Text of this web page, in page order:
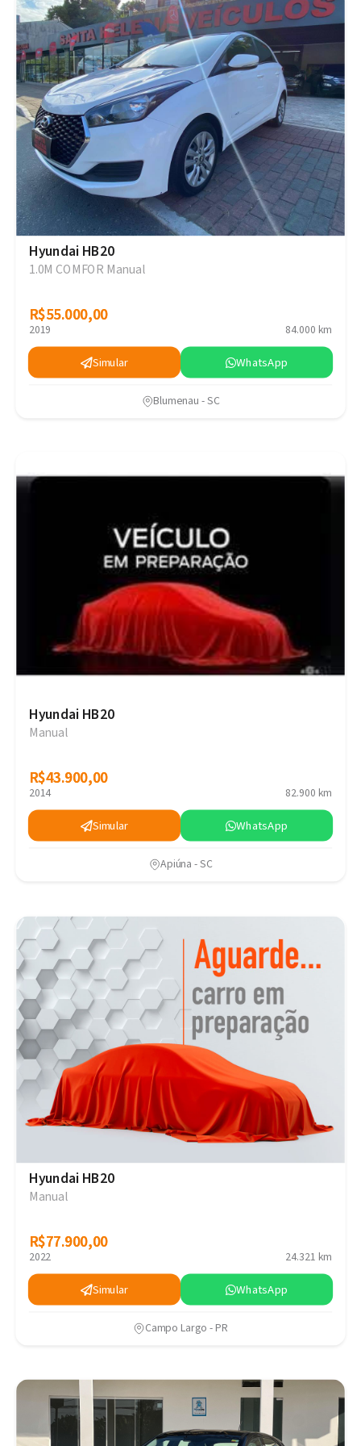
Hyundai HB20
1.0M COMFOR Manual
R$55.000,00
R$55.000,00
2019 84.000 km
Simular WhatsApp
Blumenau - SC
Hyundai HB20
Manual
R$43.900,00
R$43.900,00
2014 82.900 km
Simular WhatsApp
Apiúna - SC
Hyundai HB20
Manual
R$77.900,00
R$77.900,00
2022 24.321 km
Simular WhatsApp
Campo Largo - PR